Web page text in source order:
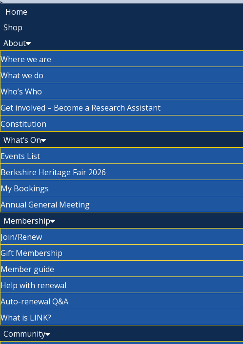
Home
Shop
About
Where we are
What we do
Who’s Who
Get involved – Become a Research Assistant
Constitution
What’s On
Events List
Berkshire Heritage Fair 2026
My Bookings
Annual General Meeting
Membership
Join/Renew
Gift Membership
Member guide
Help with renewal
Auto-renewal Q&A
What is LINK?
Community